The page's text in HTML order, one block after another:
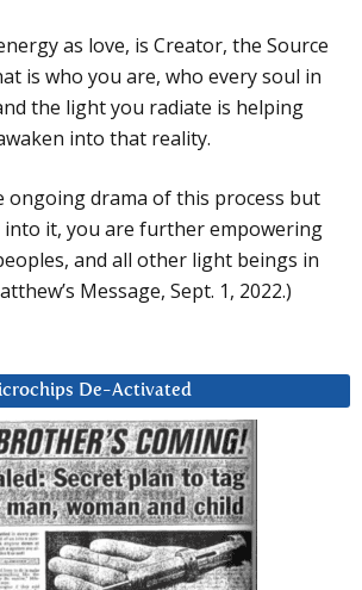
as love, is Creator, the Source
is who you are, who every soul in
the light you radiate is helping
into that reality.
ongoing drama of this process but
it, you are further empowering
and all other light beings in
Message, Sept. 1, 2022.)
De-Activated